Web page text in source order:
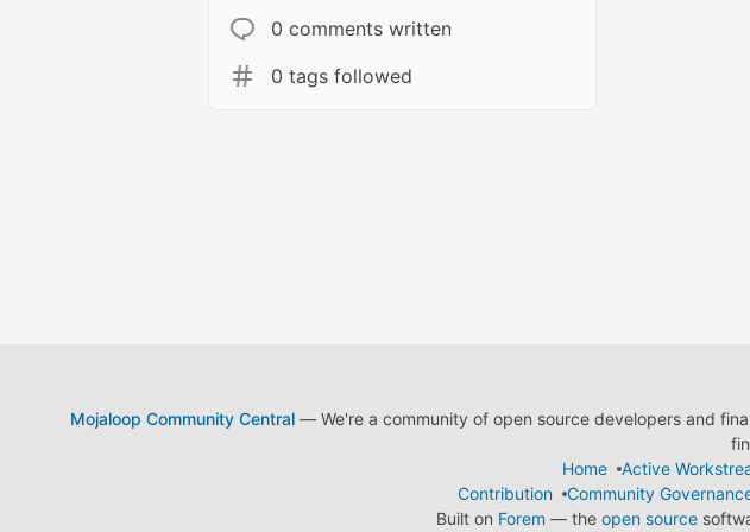
0 comments written
0 tags followed
Mojaloop Community Central— We're a community of open source developers and
Home
Active
Contribution
Community
Built on Forem — the open source